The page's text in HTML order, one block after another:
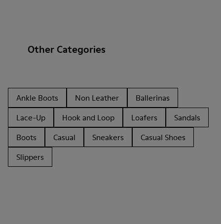
Other Categories
Ankle Boots Non Leather
Ballerinas
Lace-Up
Hook and Loop Loafers
Sandals
Boots
Casual Sneakers
Casual Shoes
Slippers